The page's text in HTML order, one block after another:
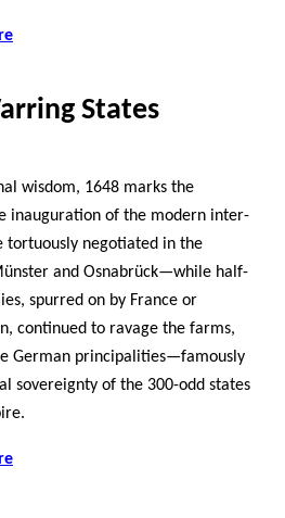
States
wisdom, 1648 marks the
inauguration of the modern inter-
tortuously negotiated in the
and Osnabrück—while half-
spurred on by France or
continued to ravage the farms,
German principalities—famously
sovereignty of the 300-odd states